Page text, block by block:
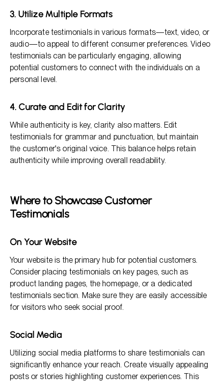
3. Utilize Multiple Formats
Incorporate testimonials in various formats—text, video, or
audio—to appeal to different consumer preferences. Video
testimonials can be particularly engaging, allowing
potential customers to connect with the individuals on a
personal level.
4. Curate and Edit for Clarity
While authenticity is key, clarity also matters. Edit
testimonials for grammar and punctuation, but maintain
the customer's original voice. This balance helps retain
authenticity while improving overall readability.
Where to Showcase Customer
Testimonials
On Your Website
Your website is the primary hub for potential customers.
Consider placing testimonials on key pages, such as
product landing pages, the homepage, or a dedicated
testimonials section. Make sure they are easily accessible
for visitors who seek social proof.
Social Media
Utilizing social media platforms to share testimonials can
significantly enhance your reach. Create visually appealing
posts or stories highlighting customer experiences. This